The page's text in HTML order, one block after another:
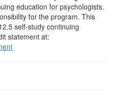
education for psychologists.
for the program. This
self-study continuing
statement at: